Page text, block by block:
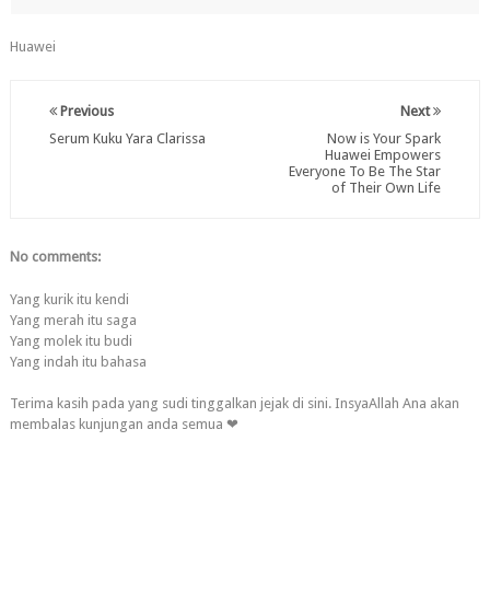
Huawei
Next
Now is Your Spark
Huawei Empowers
Everyone To Be The Star
of Their Own Life
Previous
Serum Kuku Yara Clarissa
No comments:
Yang kurik itu kendi
Yang merah itu saga
Yang molek itu budi
Yang indah itu bahasa
Terima kasih pada yang sudi tinggalkan jejak di sini. InsyaAllah Ana akan
membalas kunjungan anda semua ❤